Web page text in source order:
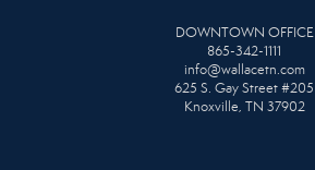
DOWNTOWN OFFICE
865-342-1111
info@wallacetn.com
625 S. Gay Street #205
Knoxville, TN 37902